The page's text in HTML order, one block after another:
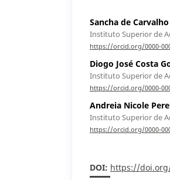
Sancha de
Instituto Superior de
https://orcid.org/0000-
Diogo José Costa
Instituto Superior de
https://orcid.org/0000-
Andreia Nicole
Instituto Superior de
https://orcid.org/0000-
DOI: https://